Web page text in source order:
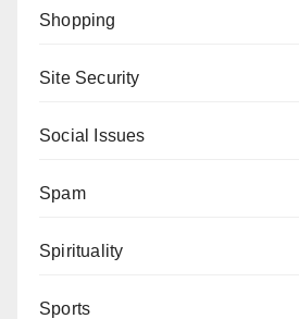
Shopping
Site Security
Social Issues
Spam
Spirituality
Sports